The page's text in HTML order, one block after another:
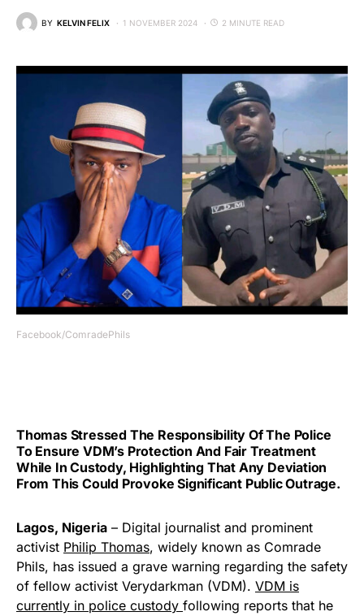
BY KELVIN FELIX 1 NOVEMBER 2024 2 MINUTE READ
Facebook/ComradePhils
Thomas Stressed The Responsibility Of The Police
To Ensure VDM’s Protection And Fair Treatment
While In Custody, Highlighting That Any Deviation
From This Could Provoke Significant Public Outrage.
Lagos, Nigeria – Digital journalist and prominent
activist Philip Thomas, widely known as Comrade
Phils, has issued a grave warning regarding the safety
of fellow activist Verydarkman (VDM). VDM is
currently in police custody following reports that he